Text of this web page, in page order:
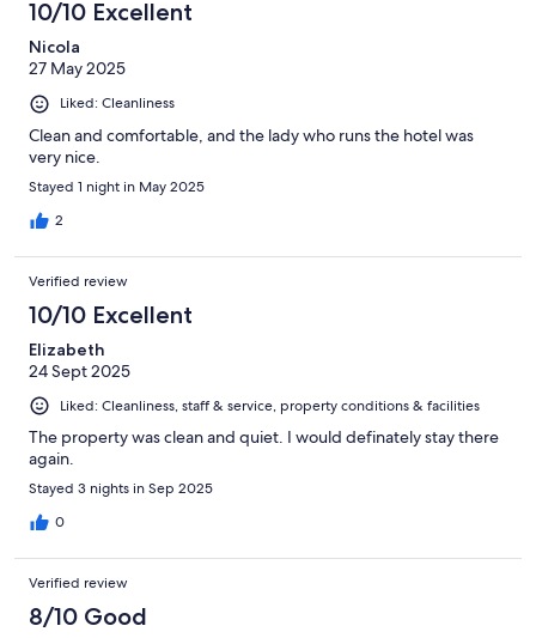
10/10 Excellent
Nicola
27 May 2025
Liked: Cleanliness
Clean and comfortable, and the lady who runs the hotel was
very nice.
Stayed 1 night in May 2025
2
Verified review
10/10 Excellent
Elizabeth
24 Sept 2025
Liked: Cleanliness, staff & service, property conditions & facilities
The property was clean and quiet. I would definately stay there
again.
Stayed 3 nights in Sep 2025
0
Verified review
8/10 Good